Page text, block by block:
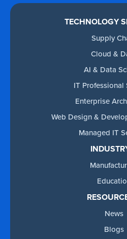
TECHNOLOGY
Supply
Cloud &
AI & Data
IT Professional
Enterprise
Web Design &
Managed IT
News
Blogs